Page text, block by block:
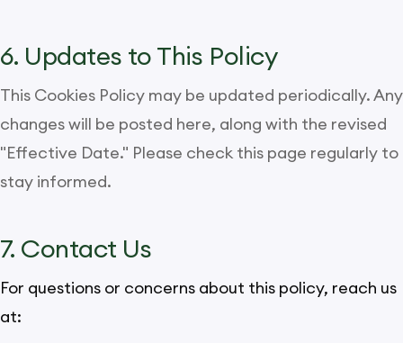
6. Updates to This Policy
This Cookies Policy may be updated periodically. Any
changes will be posted here, along with the revised
"Effective Date." Please check this page regularly to
stay informed.
7. Contact Us
For questions or concerns about this policy, reach us
at: